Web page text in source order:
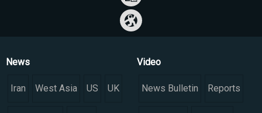
News
Iran West Asia US UK
Video
News Bulletin Reports